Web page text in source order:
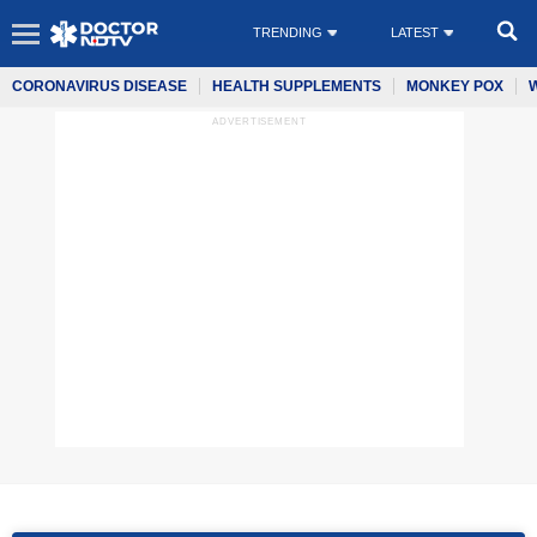
TRENDING LATEST
CORONAVIRUS DISEASE HEALTH SUPPLEMENTS MONKEY POX
ADVERTISEMENT